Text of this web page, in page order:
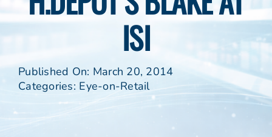
ISI
Published On: March 20, 2014
Categories: Eye-on-Retail